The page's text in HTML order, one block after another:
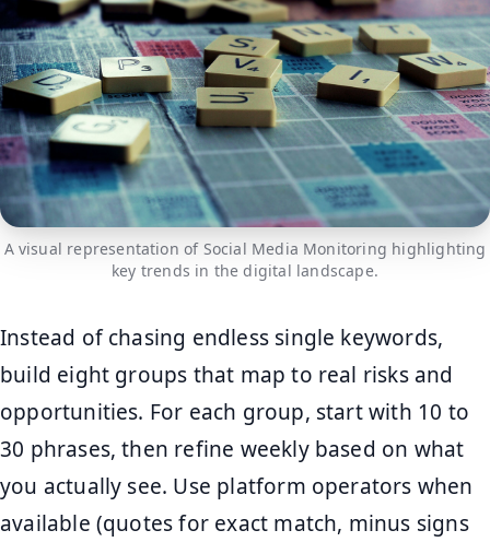
A visual representation of Social Media Monitoring highlighting
key trends in the digital landscape.
Instead of chasing endless single keywords,
build eight groups that map to real risks and
opportunities. For each group, start with 10 to
30 phrases, then refine weekly based on what
you actually see. Use platform operators when
available (quotes for exact match, minus signs